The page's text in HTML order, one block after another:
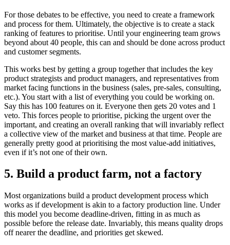
For those debates to be effective, you need to create a framework
and process for them. Ultimately, the objective is to create a stack
ranking of features to prioritise. Until your engineering team grows
beyond about 40 people, this can and should be done across product
and customer segments.
This works best by getting a group together that includes the key
product strategists and product managers, and representatives from
market facing functions in the business (sales, pre-sales, consulting,
etc.). You start with a list of everything you could be working on.
Say this has 100 features on it. Everyone then gets 20 votes and 1
veto. This forces people to prioritise, picking the urgent over the
important, and creating an overall ranking that will invariably reflect
a collective view of the market and business at that time. People are
generally pretty good at prioritising the most value-add initiatives,
even if it’s not one of their own.
5. Build a product farm, not a factory
Most organizations build a product development process which
works as if development is akin to a factory production line. Under
this model you become deadline-driven, fitting in as much as
possible before the release date. Invariably, this means quality drops
off nearer the deadline, and priorities get skewed.